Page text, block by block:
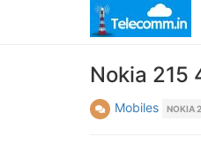
Nokia 215
Mobiles NOKIA